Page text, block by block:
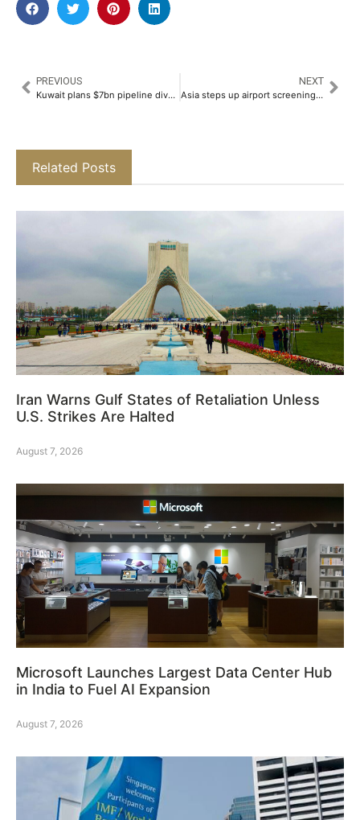
PREVIOUS
Kuwait plans $7bn pipeline divestment amid Gulf push for foreign capital
NEXT
Asia steps up airport screening after India reports two Nipah cases
Related Posts
Iran Warns Gulf States of Retaliation Unless
U.S. Strikes Are Halted
August 7, 2026
Microsoft Launches Largest Data Center Hub
in India to Fuel AI Expansion
August 7, 2026